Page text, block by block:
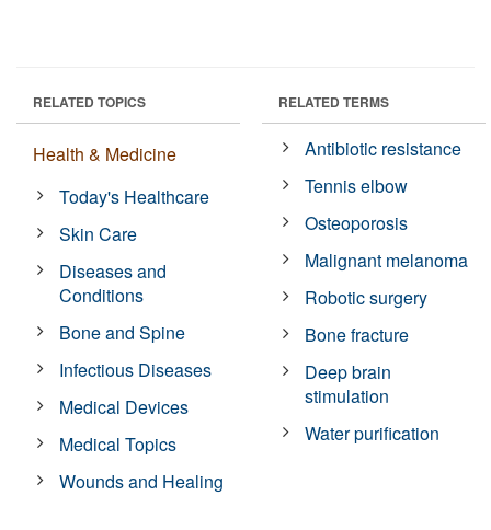
RELATED TOPICS
Health & Medicine
Today's Healthcare
Skin Care
Diseases and
Conditions
Bone and Spine
Infectious Diseases
Medical Devices
Medical Topics
Wounds and Healing
RELATED TERMS
Antibiotic resistance
Tennis elbow
Osteoporosis
Malignant melanoma
Robotic surgery
Bone fracture
Deep brain
stimulation
Water purification